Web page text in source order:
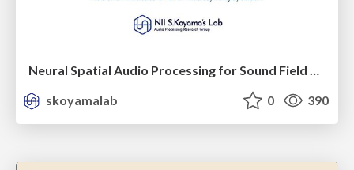
Neural Spatial Audio Processing for Sound Field Analysis and Control
skoyamalab
0 390